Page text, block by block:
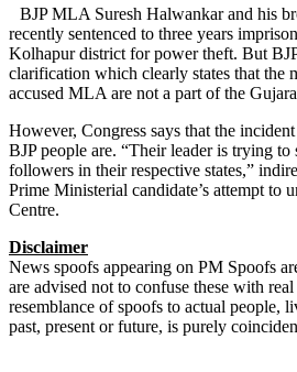
BJP MLA Suresh Halwankar and his
recently sentenced to three years
Kolhapur district for power theft. But
clarification which clearly states that the
accused MLA are not a part of the
However, Congress says that the
BJP people are. “Their leader is trying
followers in their respective states,”
Prime Ministerial candidate’s attempt to
Centre.
Disclaimer
News spoofs appearing on PM Spoofs
are advised not to confuse these with
resemblance of spoofs to actual people,
past, present or future, is purely